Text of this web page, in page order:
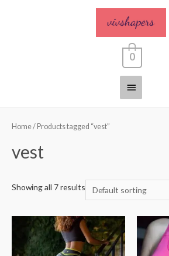
0
Home/ Products tagged “vest”
vest
Showing all 7 results